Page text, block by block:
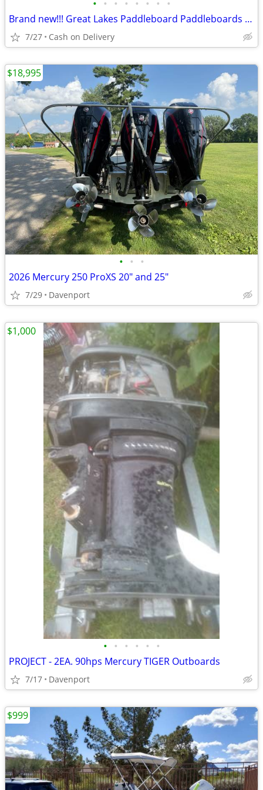
• • • • • • • •
Brand new!!! Great Lakes Paddleboard Paddleboards SUP - Home Delivery
7/27 Cash on Delivery
• • •
2026 Mercury 250 ProXS 20" and 25"
7/29 Davenport
$18,995
• • • • • •
PROJECT - 2EA. 90hps Mercury TIGER Outboards
7/17 Davenport
$1,000
$999